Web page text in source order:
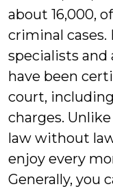
about 16,000,
criminal cases.
specialists and
have been
court,
charges.
law without
enjoy every
Generally, you